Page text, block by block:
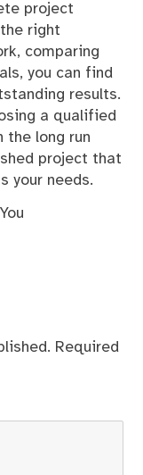
project
right
comparing
you can find
results.
a qualified
the long run
project that
your needs.
Required